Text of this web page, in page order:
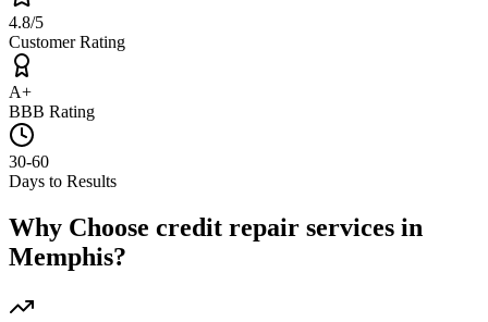
4.8/5
Customer Rating
A+
BBB Rating
30-60
Days to Results
Why Choose credit repair services in
Memphis?